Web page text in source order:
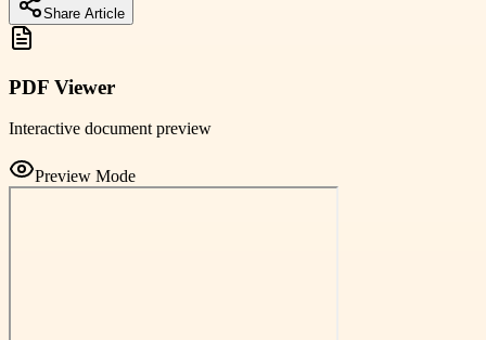
Share Article
PDF Viewer
Interactive document preview
Preview Mode